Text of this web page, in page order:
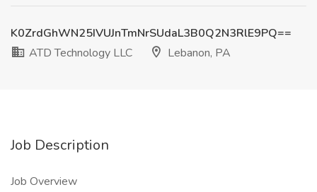
K0ZrdGhWN25IVUJnTmNrSUdaL3B0Q2N3RlE9PQ==
ATD Technology LLC
Lebanon, PA
Job Description
Job Overview